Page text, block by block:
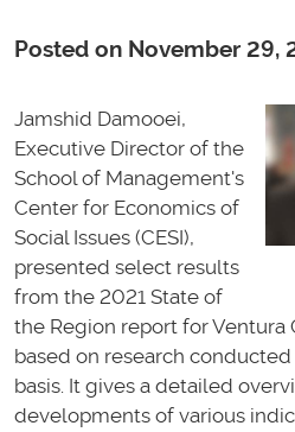
Posted on November 29,
Jamshid Damooei,
Executive Director of the
School of Management's
Center for Economics of
Social Issues (CESI),
presented select results
from the 2021 State of
the Region report for Ventura
based on research conducted
basis. It gives a detailed
developments of various